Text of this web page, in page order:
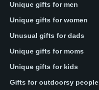
Unique gifts for men
Unique gifts for women
Unusual gifts for dads
Unique gifts for moms
Unique gifts for kids
Gifts for outdoorsy people